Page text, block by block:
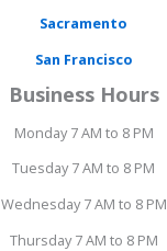
Sacramento
San Francisco
Business Hours
Monday 7 AM to 8 PM
Tuesday 7 AM to 8 PM
Wednesday 7 AM to 8 PM
Thursday 7 AM to 8 PM